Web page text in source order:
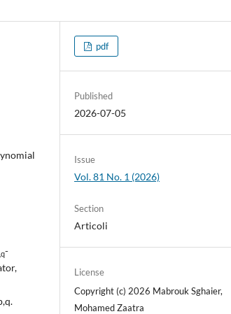
-
pdf
Published
2026-07-05
Issue
Vol. 81 No. 1 (2026)
Section
Articoli
License
Copyright (c) 2026 Mabrouk Sghaier,
Mohamed Zaatra